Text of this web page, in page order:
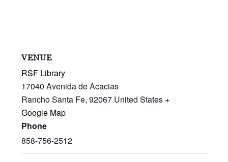
VENUE
RSF Library
17040 Avenida de Acacias
Rancho Santa Fe, 92067 United States +
Google Map
Phone
858-756-2512